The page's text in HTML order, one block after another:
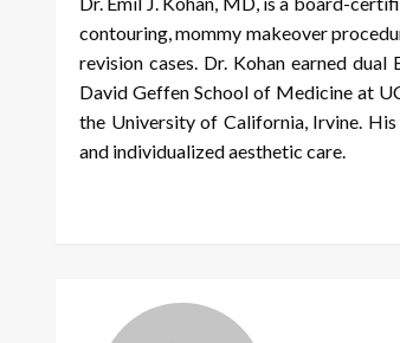
contouring, mommy makeover
revision cases. Dr. Kohan earned
David Geffen School of Medicine at
the University of California, Irvine.
and individualized aesthetic care.